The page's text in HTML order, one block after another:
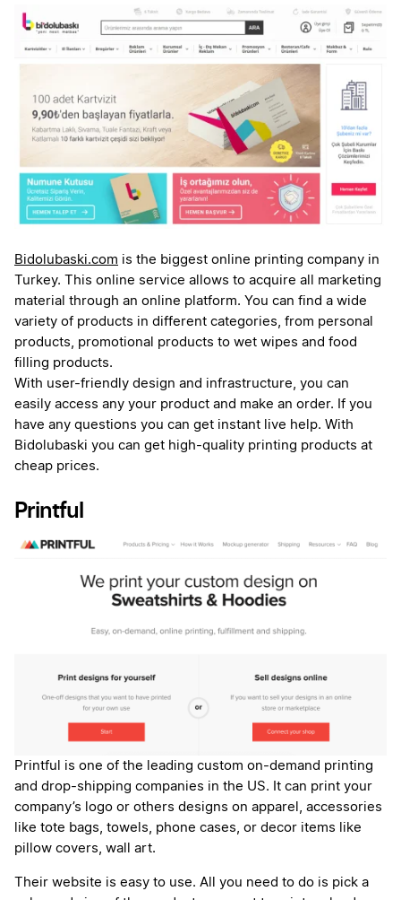
Bidolubaski.com is the biggest online printing company in
Turkey. This online service allows to acquire all marketing
material through an online platform. You can find a wide
variety of products in different categories, from personal
products, promotional products to wet wipes and food
filling products.
With user-friendly design and infrastructure, you can
easily access any your product and make an order. If you
have any questions you can get instant live help. With
Bidolubaski you can get high-quality printing products at
cheap prices.
Printful
Printful is one of the leading custom on-demand printing
and drop-shipping companies in the US. It can print your
company’s logo or others designs on apparel, accessories
like tote bags, towels, phone cases, or decor items like
pillow covers, wall art.
Their website is easy to use. All you need to do is pick a